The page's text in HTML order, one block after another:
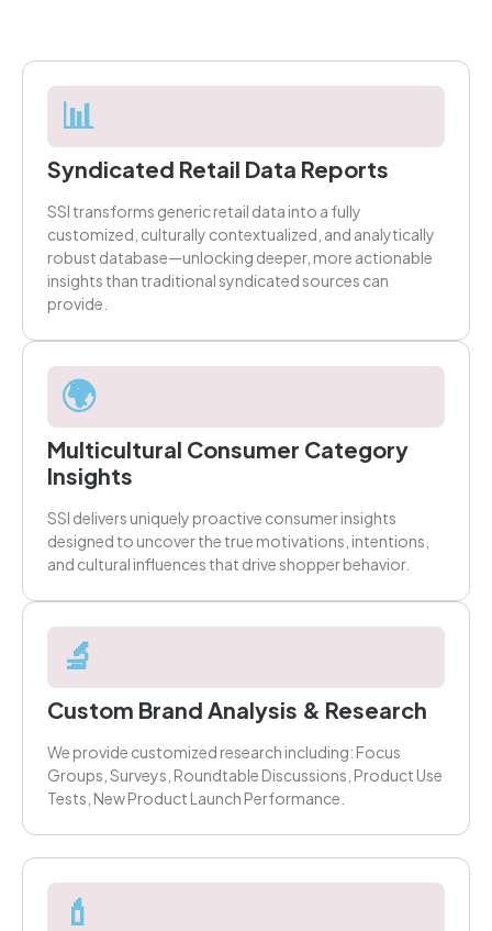
📊
Syndicated Retail Data Reports
SSI transforms generic retail data into a fully
customized, culturally contextualized, and analytically
robust database—unlocking deeper, more actionable
insights than traditional syndicated sources can
provide.
🌍
Multicultural Consumer Category
Insights
SSI delivers uniquely proactive consumer insights
designed to uncover the true motivations, intentions,
and cultural influences that drive shopper behavior.
🔬
Custom Brand Analysis & Research
We provide customized research including: Focus
Groups, Surveys, Roundtable Discussions, Product Use
Tests, New Product Launch Performance.
💄